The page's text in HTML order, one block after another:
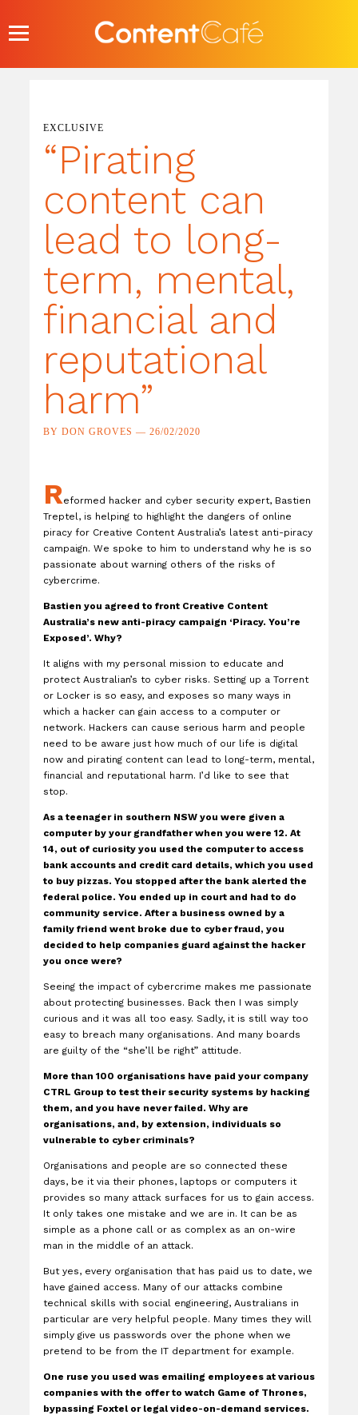
content
EXCLUSIVE
“Pirating
content can
lead to long-
term, mental,
financial and
reputational
harm”
BY DON GROVES — 26/02/2020
Reformed hacker and cyber security expert, Bastien
Treptel, is helping to highlight the dangers of online
piracy for Creative Content Australia’s latest anti-piracy
campaign. We spoke to him to understand why he is so
passionate about warning others of the risks of
cybercrime.
Bastien you agreed to front Creative Content
Australia’s new anti-piracy campaign ‘Piracy. You’re
Exposed’. Why?
It aligns with my personal mission to educate and
protect Australian’s to cyber risks. Setting up a Torrent
or Locker is so easy, and exposes so many ways in
which a hacker can gain access to a computer or
network. Hackers can cause serious harm and people
need to be aware just how much of our life is digital
now and pirating content can lead to long-term, mental,
financial and reputational harm. I’d like to see that
stop.
As a teenager in southern NSW you were given a
computer by your grandfather when you were 12. At
14, out of curiosity you used the computer to access
bank accounts and credit card details, which you used
to buy pizzas. You stopped after the bank alerted the
federal police. You ended up in court and had to do
community service. After a business owned by a
family friend went broke due to cyber fraud, you
decided to help companies guard against the hacker
you once were?
Seeing the impact of cybercrime makes me passionate
about protecting businesses. Back then I was simply
curious and it was all too easy. Sadly, it is still way too
easy to breach many organisations. And many boards
are guilty of the “she’ll be right” attitude.
More than 100 organisations have paid your company
CTRL Group to test their security systems by hacking
them, and you have never failed. Why are
organisations, and, by extension, individuals so
vulnerable to cyber criminals?
Organisations and people are so connected these
days, be it via their phones, laptops or computers it
provides so many attack surfaces for us to gain access.
It only takes one mistake and we are in. It can be as
simple as a phone call or as complex as an on-wire
man in the middle of an attack.
But yes, every organisation that has paid us to date, we
have gained access. Many of our attacks combine
technical skills with social engineering, Australians in
particular are very helpful people. Many times they will
simply give us passwords over the phone when we
pretend to be from the IT department for example.
One ruse you used was emailing employees at various
companies with the offer to watch Game of Thrones,
bypassing Foxtel or legal video-on-demand services.